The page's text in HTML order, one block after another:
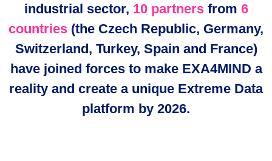
industrial sector, 10 partnersfrom 6
countries (the Czech Republic, Germany,
Switzerland, Turkey, Spain and France)
have joined forces to make EXA4MIND a
reality and create a unique Extreme Data
platform by 2026.